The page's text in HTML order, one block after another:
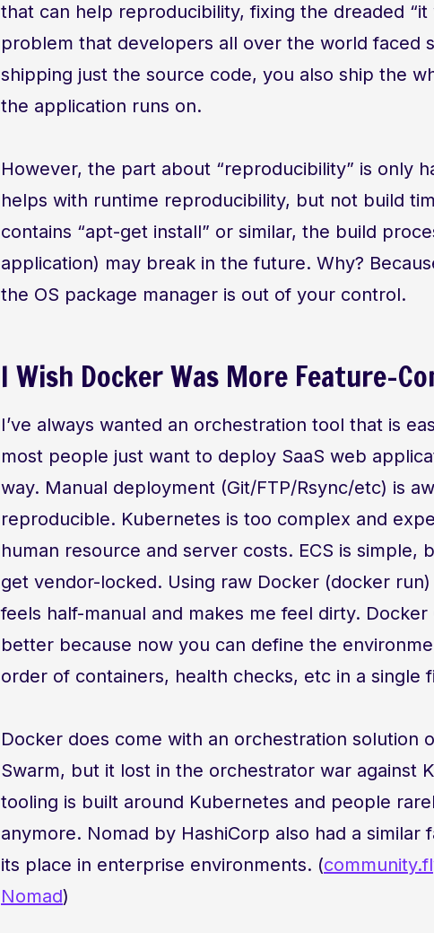
that can help reproducibility, fixing the dreaded “it
problem that developers all over the world faced
shipping just the source code, you also ship the
the application runs on.
However, the part about “reproducibility” is only
helps with runtime reproducibility, but not build
contains “apt-get install” or similar, the build
application) may break in the future. Why?
the OS package manager is out of your control.
I Wish Docker Was More Feature-
I’ve always wanted an orchestration tool that is
most people just want to deploy SaaS web
way. Manual deployment (Git/FTP/Rsync/etc) is
reproducible. Kubernetes is too complex and
human resource and server costs. ECS is simple,
get vendor-locked. Using raw Docker (docker
feels half-manual and makes me feel dirty.
better because now you can define the
order of containers, health checks, etc in a single
Docker does come with an orchestration solution
Swarm, but it lost in the orchestrator war against
tooling is built around Kubernetes and people
anymore. Nomad by HashiCorp also had a similar
its place in enterprise environments. (
Nomad)